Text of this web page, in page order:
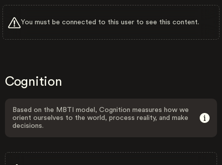
You must be connected to this user to see this content.
Cognition
Based on the MBTI model, Cognition measures how we
orient ourselves to the world, process reality, and make
decisions.